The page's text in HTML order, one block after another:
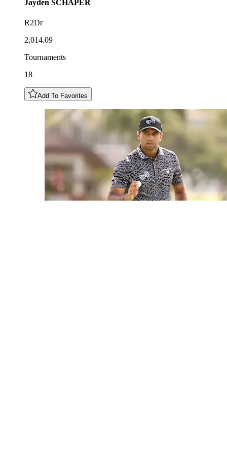
Jayden SCHAPER
R2Dr
2,014.09
Tournaments
18
Add To Favorites